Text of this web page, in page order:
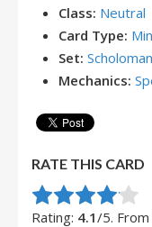
Class: Neutral
Card Type:
Set:
Mechanics:
RATE THIS CARD
Rate this item:
Submit Rating
Rating: 4.1/5.